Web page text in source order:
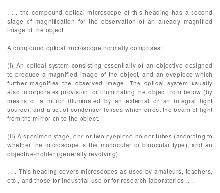
. . . the compound optical microscope of this heading has a second
stage of magnification for the observation of an already magnified
image of the object.
A compound optical microscope normally comprises:
(I) An optical system consisting essentially of an objective designed
to produce a magnified image of the object, and an eyepiece which
further magnifies the observed image. The optical system usually
also incorporates provision for illuminating the object from below (by
means of a mirror illuminated by an external or an integral light
source), and a set of condenser lenses which direct the beam of light
from the mirror on to the object.
(II) A specimen stage, one or two eyepiece-holder tubes (according to
whether the microscope is the monocular or binocular type), and an
objective-holder (generally revolving).
. . . This heading covers microscopes as used by amateurs, teachers,
etc., and those for industrial use or for research laboratories. . . .